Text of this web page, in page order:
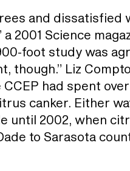
and dissatisfied
2001 Science
foot study was
though.” Liz
had spent
canker. Either
until 2002, when
to Sarasota